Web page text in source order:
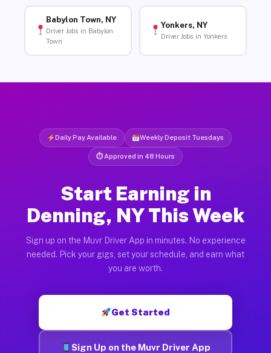
Babylon Town, NY
Driver Jobs in Babylon
Town
Yonkers, NY
Driver Jobs in Yonkers
Daily Pay Available Weekly Deposit Tuesdays
⏱ Approved in 48 Hours
Start Earning in
Denning, NY This Week
Sign up on the Muvr Driver App in minutes. No experience
needed. Pick your gigs, set your schedule, and earn what
you are worth.
Get Started
Sign Up on the Muvr Driver App